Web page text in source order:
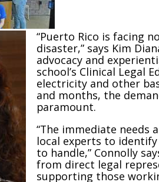
“Puerto Rico is facing
disaster,” says Kim
advocacy and
school’s Clinical Legal
electricity and other
and months, the
paramount.
“The immediate needs
local experts to
to handle,” Connolly
from direct legal
supporting those